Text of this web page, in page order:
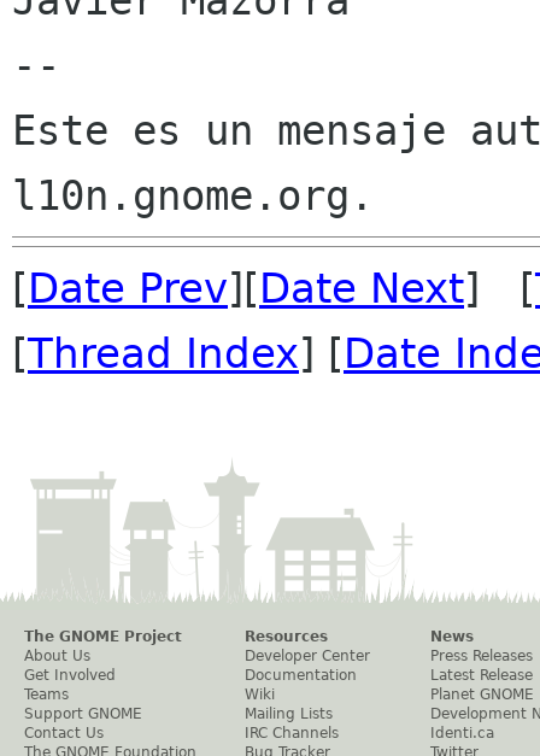
--
Este es un mensaje
[Date Prev][Date Next] [
[Thread Index] [Date
The GNOME Project
About Us
Get Involved
Teams
Support GNOME
Contact Us
The GNOME Foundation
Resources
Developer Center
Documentation
Wiki
Mailing Lists
IRC Channels
Bug Tracker
News
Press Releases
Latest Release
Planet GNOME
Development
Identi.ca
Twitter